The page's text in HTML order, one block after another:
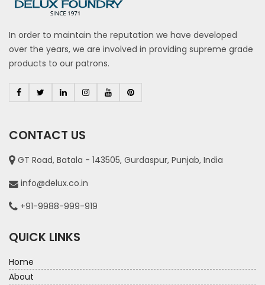
In order to maintain the reputation we have developed
over the years, we are involved in providing supreme grade
products to our patrons.
CONTACT US
GT Road, Batala - 143505, Gurdaspur, Punjab, India
info@delux.co.in
+91-9988-999-919
QUICK LINKS
Home
About